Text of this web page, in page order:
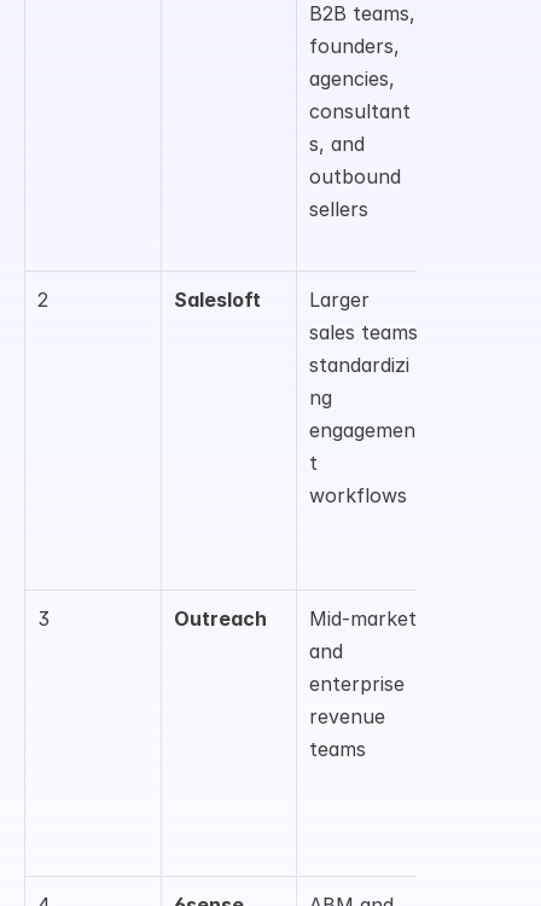
B2B teams,
founders,
agencies,
consultant
s, and
outbound
sellers
2 Salesloft
Larger
sales teams
standardizi
ng
engagemen
t
workflows
3 Outreach
Mid-market
and
enterprise
revenue
teams